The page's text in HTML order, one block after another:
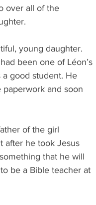
over all of the
young daughter.
been one of Léon’s
a good student. He
and soon
of the girl
after he took Jesus
that he will
be a Bible teacher at